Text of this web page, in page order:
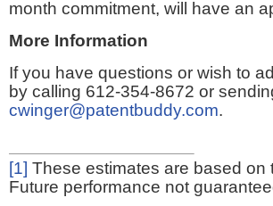
month commitment, will have an
More Information
If you have questions or wish to
by calling 612-354-8672 or
cwinger@patentbuddy.com.
[1] These estimates are based on
Future performance not